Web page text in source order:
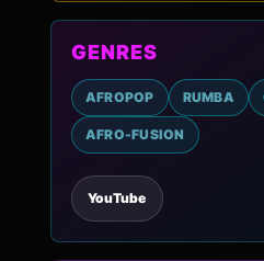
GENRES
AFROPOP RUMBA
AFRO-FUSION
YouTube